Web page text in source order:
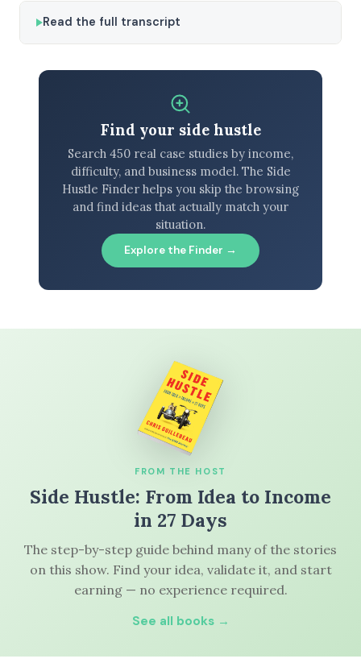
Read the full transcript
Find your side hustle
Search 450 real case studies by income,
difficulty, and business model. The Side
Hustle Finder helps you skip the browsing
and find ideas that actually match your
situation.
Explore the Finder →
FROM THE HOST
Side Hustle: From Idea to Income
in 27 Days
The step-by-step guide behind many of the stories
on this show. Find your idea, validate it, and start
earning — no experience required.
See all books →